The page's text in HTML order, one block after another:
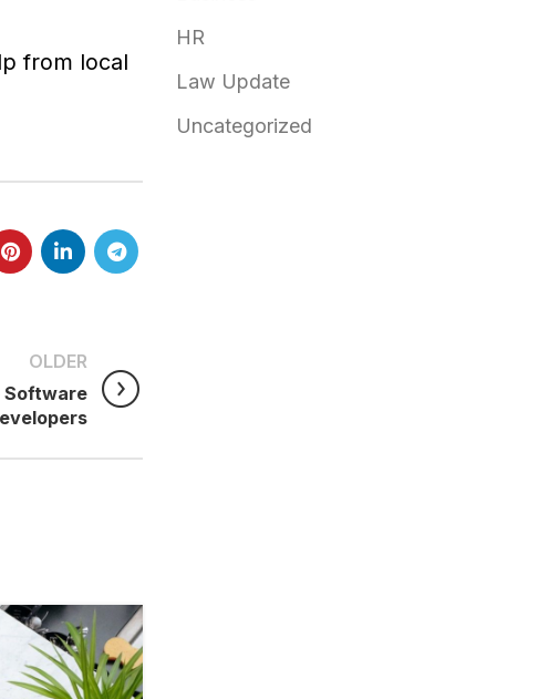
from local
OLDER
Software
HR
Law Update
Uncategorized